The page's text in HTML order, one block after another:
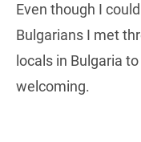
Even though I
Bulgarians I met
locals in Bulgaria
welcoming.